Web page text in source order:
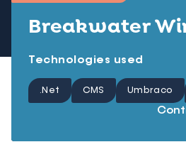
Breakwater
Technologies used
.Net CMS Umbraco